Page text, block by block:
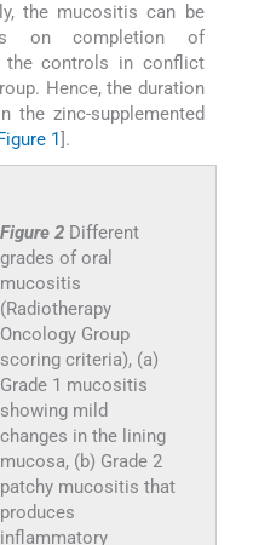
the mucositis can be
on completion of
the controls in conflict
Hence, the duration
zinc-supplemented
1].
Figure 2 Different
grades of oral
mucositis
(Radiotherapy
Oncology Group
scoring criteria), (a)
Grade 1 mucositis
showing mild
changes in the lining
mucosa, (b) Grade 2
patchy mucositis that
produces
inflammatory